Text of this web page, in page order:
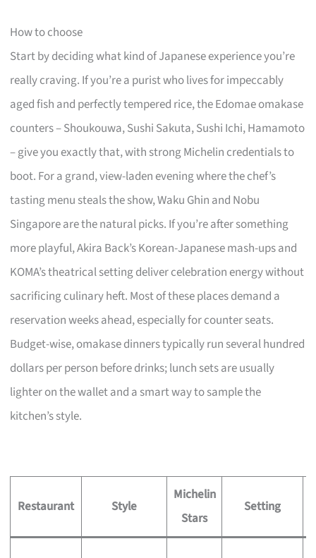
How to choose
Start by deciding what kind of Japanese experience you’re
really craving. If you’re a purist who lives for impeccably
aged fish and perfectly tempered rice, the Edomae omakase
counters – Shoukouwa, Sushi Sakuta, Sushi Ichi, Hamamoto
– give you exactly that, with strong Michelin credentials to
boot. For a grand, view-laden evening where the chef’s
tasting menu steals the show, Waku Ghin and Nobu
Singapore are the natural picks. If you’re after something
more playful, Akira Back’s Korean-Japanese mash-ups and
KOMA’s theatrical setting deliver celebration energy without
sacrificing culinary heft. Most of these places demand a
reservation weeks ahead, especially for counter seats.
Budget-wise, omakase dinners typically run several hundred
dollars per person before drinks; lunch sets are usually
lighter on the wallet and a smart way to sample the
kitchen’s style.
Restaurant Style
Michelin
Stars
Setting